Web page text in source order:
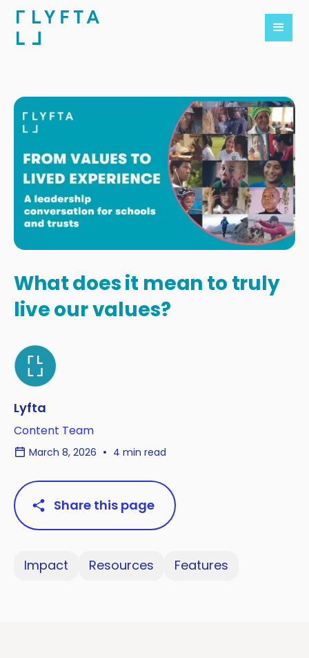
What does it mean to truly
live our values?
Lyfta
Content Team
March 8, 2026 4 min read
Share this page
Impact Resources Features